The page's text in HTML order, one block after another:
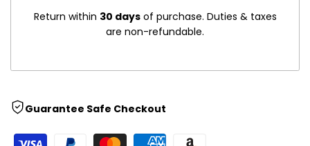
Return within 30 daysof purchase. Duties & taxes
are non-refundable.
Guarantee Safe Checkout